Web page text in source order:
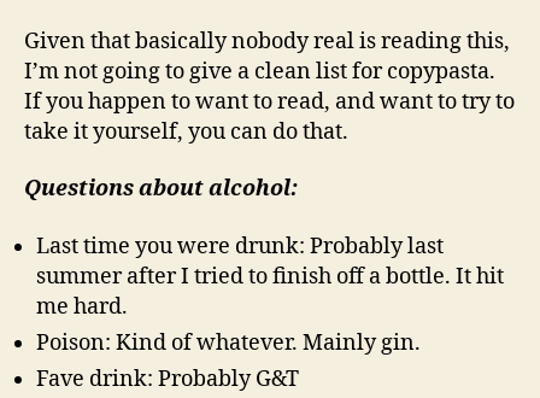
Given that basically nobody real is reading this,
I’m not going to give a clean list for copypasta.
If you happen to want to read, and want to try to
take it yourself, you can do that.
Questions about alcohol:
Last time you were drunk: Probably last
summer after I tried to finish off a bottle. It hit
me hard.
Poison: Kind of whatever. Mainly gin.
Fave drink: Probably G&T